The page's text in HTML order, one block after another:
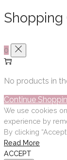
Shopping
0
No products in
Continue
We use cookies
experience by
By clicking
Read More
ACCEPT